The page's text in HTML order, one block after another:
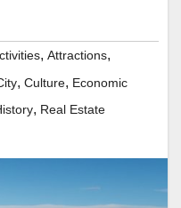
, Attractions,
, Culture, Economic
, Real Estate